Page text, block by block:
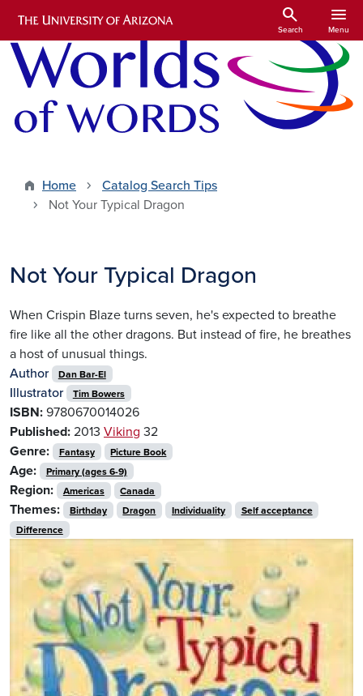
Skip to main content
search
Search
menu
Menu
Home
Catalog Search Tips
Not Your Typical Dragon
Not Your Typical Dragon
When Crispin Blaze turns seven, he's expected to breathe
fire like all the other dragons. But instead of fire, he breathes
a host of unusual things.
Author
Dan Bar-El
Illustrator Tim Bowers
ISBN: 9780670014026
Published: 2013 Viking 32
Genre:
Fantasy Picture Book
Age: Primary (ages 6-9)
Region: Americas Canada
Themes: Birthday Dragon Individuality
Self acceptance
Difference